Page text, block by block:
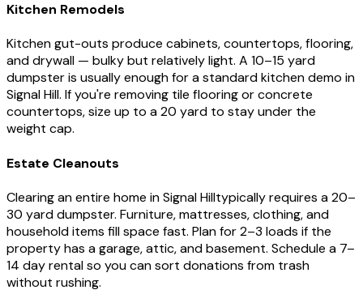
Kitchen Remodels
Kitchen gut-outs produce cabinets, countertops, flooring,
and drywall — bulky but relatively light. A 10–15 yard
dumpster is usually enough for a standard kitchen demo in
Signal Hill. If you're removing tile flooring or concrete
countertops, size up to a 20 yard to stay under the
weight cap.
Estate Cleanouts
Clearing an entire home inSignal Hilltypically requires a 20–
30 yard dumpster. Furniture, mattresses, clothing, and
household items fill space fast. Plan for 2–3 loads if the
property has a garage, attic, and basement. Schedule a 7–
14 day rental so you can sort donations from trash
without rushing.